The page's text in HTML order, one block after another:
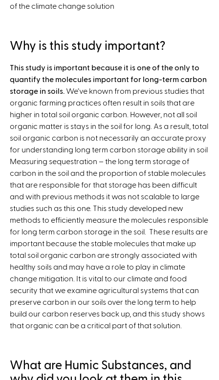
of the climate change solution
Why is this study important?
This study is important because it is one of the only to
quantify the molecules important for long-term carbon
storage in soils. We’ve known from previous studies that
organic farming practices often result in soils that are
higher in total soil organic carbon. However, not all soil
organic matter is stays in the soil for long. As a result, total
soil organic carbon is not necessarily an accurate proxy
for understanding long term carbon storage ability in soil
Measuring sequestration – the long term storage of
carbon in the soil and the proportion of stable molecules
that are responsible for that storage has been difficult
and with previous methods it was not scalable to large
studies such as this one. This study developed new
methods to efficiently measure the molecules responsible
for long term carbon storage in the soil. These results are
important because the stable molecules that make up
total soil organic carbon are strongly associated with
healthy soils and may have a role to play in climate
change mitigation. It is vital to our climate and food
security that we examine agricultural systems that can
preserve carbon in our soils over the long term to help
build our carbon reserves back up, and this study shows
that organic can be a critical part of that solution.
What are Humic Substances, and